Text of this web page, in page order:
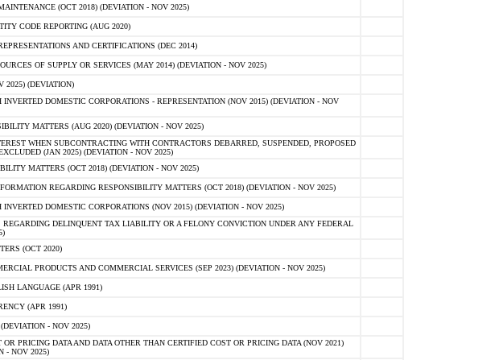
(OCT 2018) (DEVIATION - NOV 2025)
CODE REPORTING (AUG 2020)
AND CERTIFICATIONS (DEC 2014)
OF SUPPLY OR SERVICES (MAY 2014) (DEVIATION - NOV 2025)
2025) (DEVIATION)
DOMESTIC CORPORATIONS - REPRESENTATION (NOV 2015) (DEVIATION - NOV
MATTERS (AUG 2020) (DEVIATION - NOV 2025)
WHEN SUBCONTRACTING WITH CONTRACTORS DEBARRED, SUSPENDED, PROPOSED
(JAN 2025) (DEVIATION - NOV 2025)
MATTERS (OCT 2018) (DEVIATION - NOV 2025)
REGARDING RESPONSIBILITY MATTERS (OCT 2018) (DEVIATION - NOV 2025)
DOMESTIC CORPORATIONS (NOV 2015) (DEVIATION - NOV 2025)
REGARDING DELINQUENT TAX LIABILITY OR A FELONY CONVICTION UNDER ANY FEDERAL
(OCT 2020)
PRODUCTS AND COMMERCIAL SERVICES (SEP 2023) (DEVIATION - NOV 2025)
LANGUAGE (APR 1991)
(APR 1991)
- NOV 2025)
PRICING DATA AND DATA OTHER THAN CERTIFIED COST OR PRICING DATA (NOV 2021)
- NOV 2025)